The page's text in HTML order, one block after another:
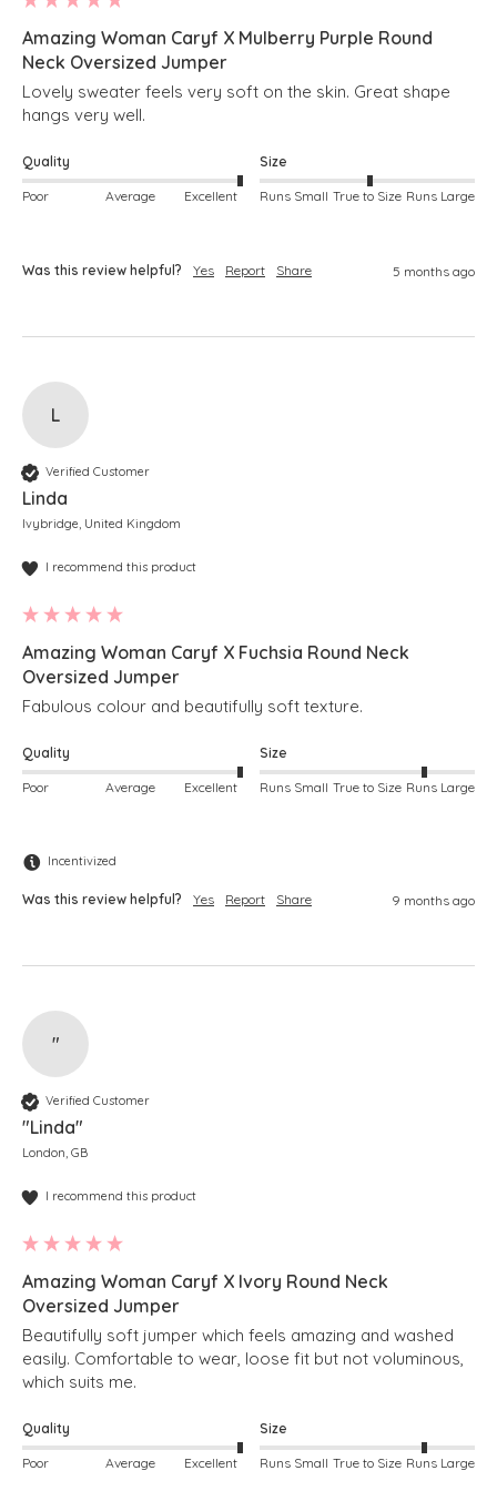
Amazing Woman Caryf X Mulberry Purple Round
Neck Oversized Jumper
Lovely sweater feels very soft on the skin. Great shape
hangs very well.
Quality
Poor Average Excellent
Size
Runs Small True to Size Runs Large
Was this review helpful? Yes Report Share 5 months ago
L
Verified Customer
Linda
Ivybridge, United Kingdom
I recommend this product
Amazing Woman Caryf X Fuchsia Round Neck
Oversized Jumper
Fabulous colour and beautifully soft texture.
Quality
Poor Average Excellent
Size
Runs Small True to Size Runs Large
Incentivized
Was this review helpful? Yes Report Share 9 months ago
"
Verified Customer
"Linda"
London, GB
I recommend this product
Amazing Woman Caryf X Ivory Round Neck
Oversized Jumper
Beautifully soft jumper which feels amazing and washed
easily. Comfortable to wear, loose fit but not voluminous,
which suits me.
Quality
Poor Average Excellent
Size
Runs Small True to Size Runs Large